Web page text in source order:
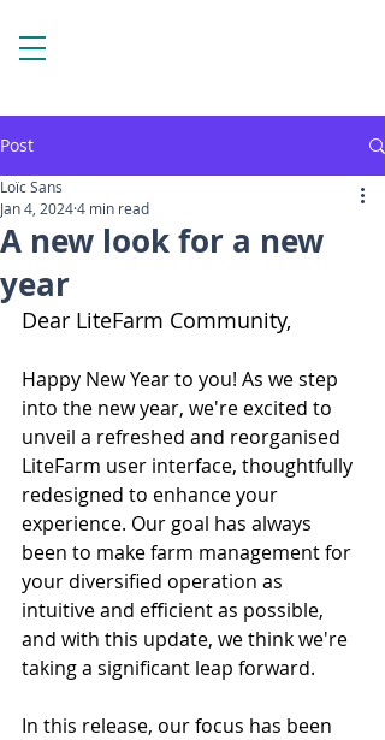
Post
A new look for a new
year
Loïc Sans
Jan 4, 20244 min read
Dear LiteFarm Community,
Happy New Year to you! As we step
into the new year, we're excited to
unveil a refreshed and reorganised
LiteFarm user interface, thoughtfully
redesigned to enhance your
experience. Our goal has always
been to make farm management for
your diversified operation as
intuitive and efficient as possible,
and with this update, we think we're
taking a significant leap forward.
In this release, our focus has been